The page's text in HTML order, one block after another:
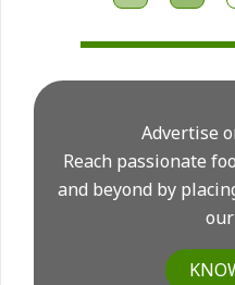
Advertise
Reach passionate
and beyond by